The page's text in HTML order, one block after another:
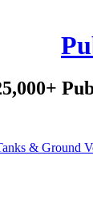
& Ground